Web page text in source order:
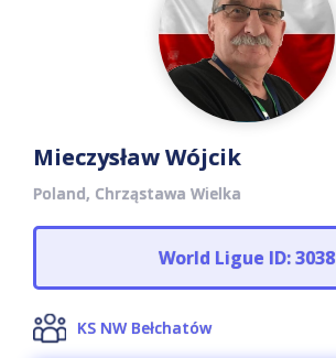
Mieczysław Wójcik
Poland, Chrząstawa Wielka
World Ligue ID: 3038
KS NW Bełchatów